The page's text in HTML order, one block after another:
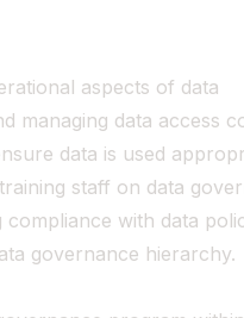
aspects of data
managing data access
data is used
staff on data
with data
governance hierarchy.